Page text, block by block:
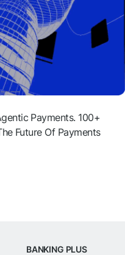
Payments. 100+
Future Of Payments
BANKING PLUS